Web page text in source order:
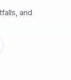
and